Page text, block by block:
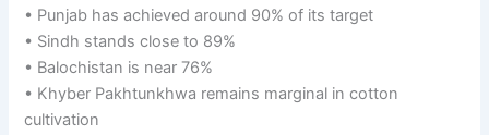
• Punjab has achieved around 90% of its target
• Sindh stands close to 89%
• Balochistan is near 76%
• Khyber Pakhtunkhwa remains marginal in cotton
cultivation